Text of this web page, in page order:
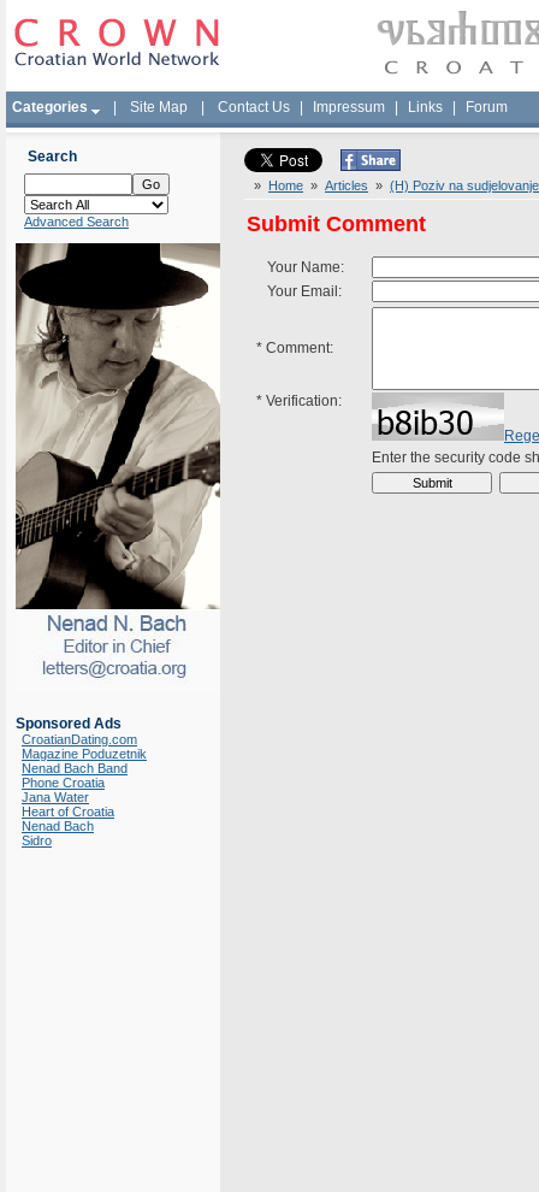
Categories Site Map Contact Us Impressum Links Forum
Search
Advanced Search
Sponsored Ads
CroatianDating.com
Magazine Poduzetnik
Nenad Bach Band
Phone Croatia
Jana Water
Heart of Croatia
Nenad Bach
Sidro
» Home » Articles » (H) Poziv na
Submit Comment
Your Name:
Your Email:
* Comment:
* Verification:
Enter the security code